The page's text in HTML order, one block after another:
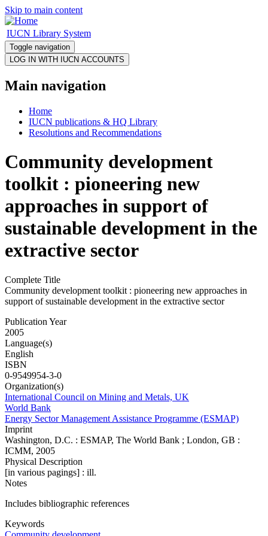
Skip to main content
IUCN Library System
Toggle navigation
Main navigation
Home
IUCN publications & HQ Library
Resolutions and Recommendations
Community development
toolkit : pioneering new
approaches in support of
sustainable development in the
extractive sector
Complete Title
Community development toolkit : pioneering new approaches in
support of sustainable development in the extractive sector
Publication Year
2005
Language(s)
English
ISBN
0-9549954-3-0
Organization(s)
International Council on Mining and Metals, UK
World Bank
Energy Sector Management Assistance Programme (ESMAP)
Imprint
Washington, D.C. : ESMAP, The World Bank ; London, GB :
ICMM, 2005
Physical Description
[in various pagings] : ill.
Notes
Includes bibliographic references
Keywords